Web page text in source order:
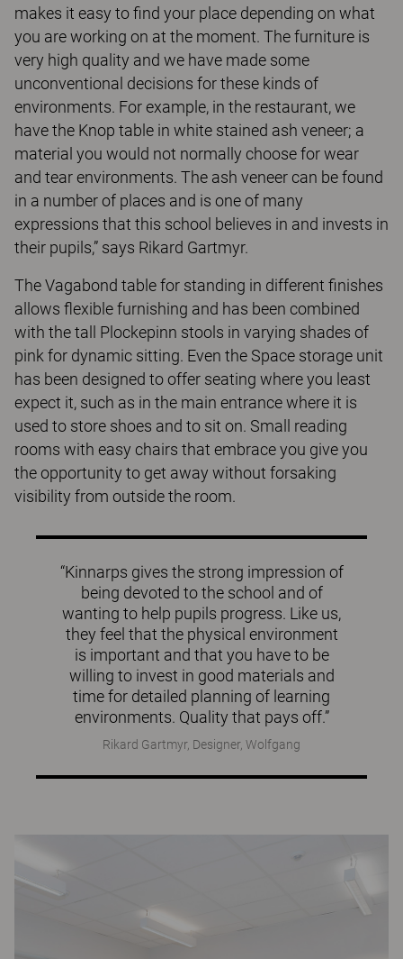
makes it easy to find your place depending on what
you are working on at the moment. The furniture is
very high quality and we have made some
unconventional decisions for these kinds of
environments. For example, in the restaurant, we
have the Knop table in white stained ash veneer; a
material you would not normally choose for wear
and tear environments. The ash veneer can be found
in a number of places and is one of many
expressions that this school believes in and invests in
their pupils,” says Rikard Gartmyr.
The Vagabond table for standing in different finishes
allows flexible furnishing and has been combined
with the tall Plockepinn stools in varying shades of
pink for dynamic sitting. Even the Space storage unit
has been designed to offer seating where you least
expect it, such as in the main entrance where it is
used to store shoes and to sit on. Small reading
rooms with easy chairs that embrace you give you
the opportunity to get away without forsaking
visibility from outside the room.
“Kinnarps gives the strong impression of
being devoted to the school and of
wanting to help pupils progress. Like us,
they feel that the physical environment
is important and that you have to be
willing to invest in good materials and
time for detailed planning of learning
environments. Quality that pays off.”
Rikard Gartmyr, Designer, Wolfgang